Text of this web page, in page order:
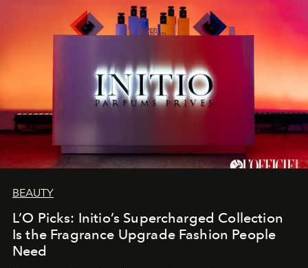
BEAUTY
L’O Picks: Initio’s Supercharged Collection
Is the Fragrance Upgrade Fashion People
Need